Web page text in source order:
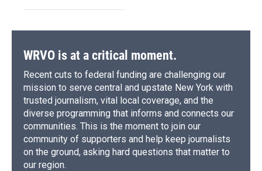
WRVO is at a critical moment.
Recent cuts to federal funding are challenging our
mission to serve central and upstate New York with
trusted journalism, vital local coverage, and the
diverse programming that informs and connects our
communities. This is the moment to join our
community of supporters and help keep journalists
on the ground, asking hard questions that matter to
our region.